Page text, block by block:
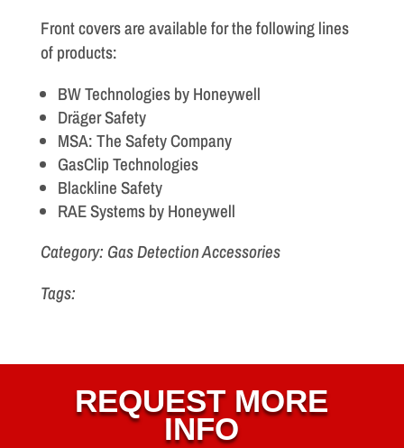
Front covers are available for the following lines
of products:
BW Technologies by Honeywell
Dräger Safety
MSA: The Safety Company
GasClip Technologies
Blackline Safety
RAE Systems by Honeywell
Category: Gas Detection Accessories
Tags:
REQUEST MORE
INFO